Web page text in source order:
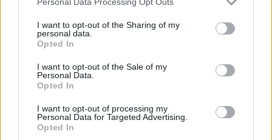
not limited to your visit or usage behaviour. You may click to
grant or deny consent to Google and its third-party tags to
use your data for below specified purposes in below Google
consent section.
I want to opt-out of the Sharing of my
personal data.
Opted In
I want to opt-out of the Sale of my
Personal Data.
Opted In
I want to opt-out of processing my
Personal Data for Targeted Advertising.
Opted In
Requirements
candidates enrolled at an Austrian university or
holding Austrian citizenship or permanent residence
in South Tyrol. Applicants must have received their
degree (Diplom/Master) no longer than two years